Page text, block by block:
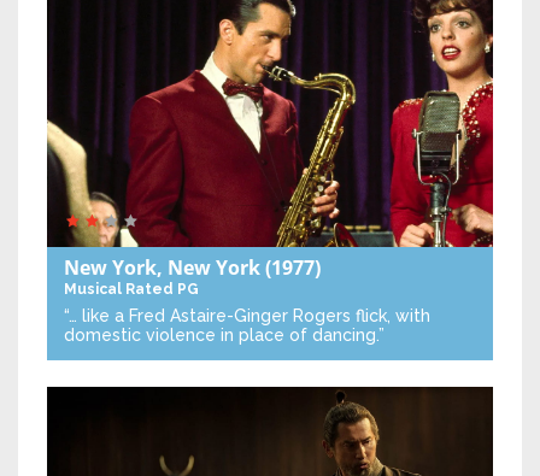
New York, New York(1977)
Musical Rated PG
“… like a Fred Astaire-Ginger Rogers flick, with
domestic violence in place of dancing.”